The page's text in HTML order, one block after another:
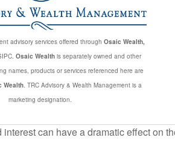
advisory services offered through Osaic Wealth,
Osaic Wealthis separately owned and other
names, products or services referenced here are
Wealth. TRC Advisory & Wealth Management is a
marketing designation.
interest can have a dramatic effect on